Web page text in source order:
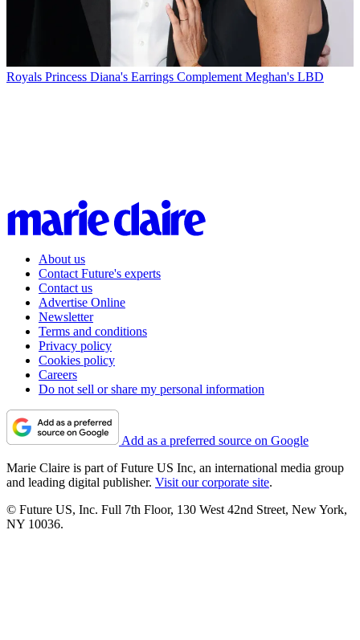
Royals Princess Diana's Earrings Complement Meghan's LBD
About us
Contact Future's experts
Contact us
Advertise Online
Newsletter
Terms and conditions
Privacy policy
Cookies policy
Careers
Do not sell or share my personal information
Add as a preferred source on Google
Marie Claire is part of Future US Inc, an international media group
and leading digital publisher. Visit our corporate site.
© Future US, Inc. Full 7th Floor, 130 West 42nd Street, New York,
NY 10036.